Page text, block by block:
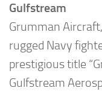
Gulfstream
Grumman
rugged Navy
prestigious title
Gulfstream